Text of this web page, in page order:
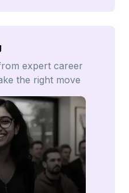
expert career
the right move